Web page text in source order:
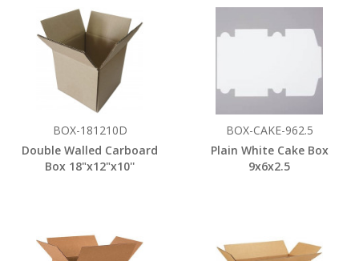
BOX-181210D
Double Walled Carboard
Box 18"x12"x10''
BOX-CAKE-962.5
Plain White Cake Box
9x6x2.5